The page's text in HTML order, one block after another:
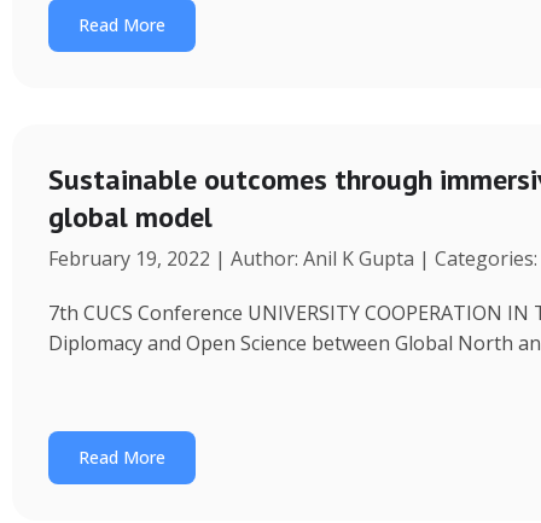
Read More
Sustainable outcomes through
global model
February 19, 2022 | Author: Anil K Gupta |
7th CUCS Conference UNIVERSITY COOPERATION
Diplomacy and Open Science between Global North
Read More